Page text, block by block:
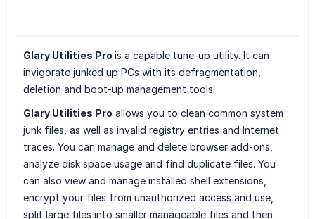
Glary Utilities Pro is a capable tune-up utility. It can
invigorate junked up PCs with its defragmentation,
deletion and boot-up management tools.
Glary Utilities Pro allows you to clean common system
junk files, as well as invalid registry entries and Internet
traces. You can manage and delete browser add-ons,
analyze disk space usage and find duplicate files. You
can also view and manage installed shell extensions,
encrypt your files from unauthorized access and use,
split large files into smaller manageable files and then